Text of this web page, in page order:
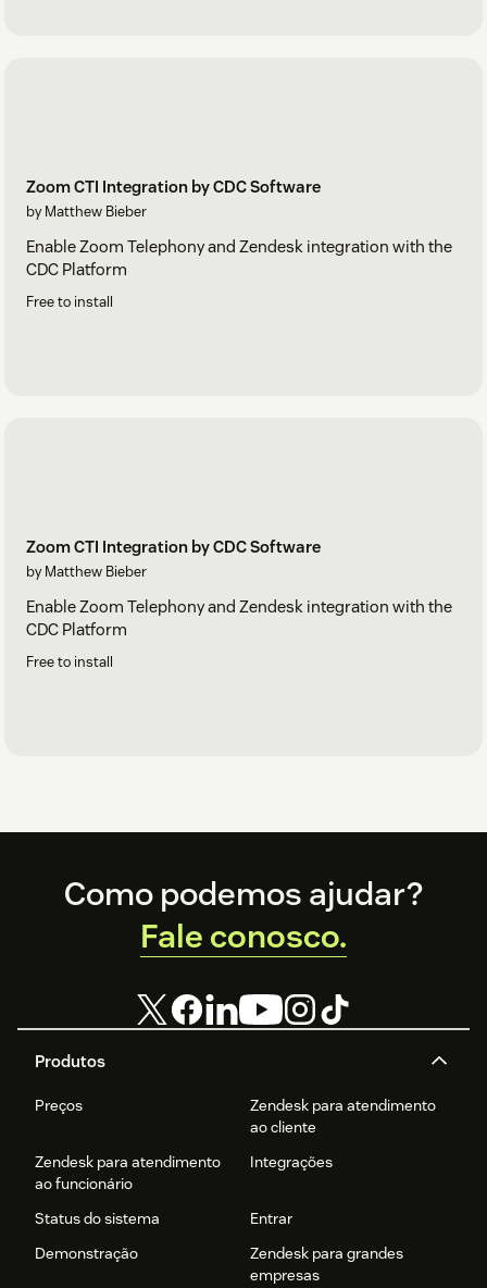
Zoom CTI Integration by CDC Software
by Matthew Bieber
Enable Zoom Telephony and Zendesk integration with the
CDC Platform
Free to install
Zoom CTI Integration by CDC Software
by Matthew Bieber
Enable Zoom Telephony and Zendesk integration with the
CDC Platform
Free to install
Footer
Produtos
Preços
Zendesk para atendimento
ao cliente
Zendesk para atendimento
ao funcionário
Integrações
Status do sistema
Entrar
Demonstração
Zendesk para grandes
empresas
Como podemos ajudar?
Fale conosco.